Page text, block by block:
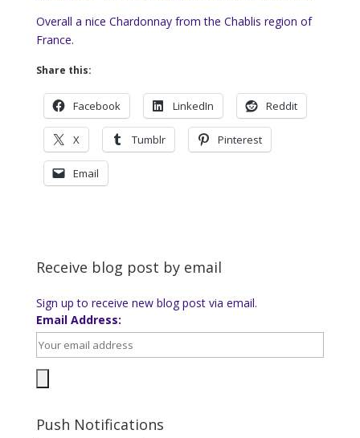
Overall a nice Chardonnay from the Chablis region of
France.
Share this:
Facebook LinkedIn Reddit
X Tumblr Pinterest
Email
Receive blog post by email
Sign up to receive new blog post via email.
Email Address:
Push Notifications